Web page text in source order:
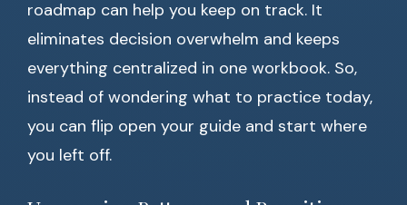
roadmap can help you keep on track. It
eliminates decision overwhelm and keeps
everything centralized in one workbook. So,
instead of wondering what to practice today,
you can flip open your guide and start where
you left off.